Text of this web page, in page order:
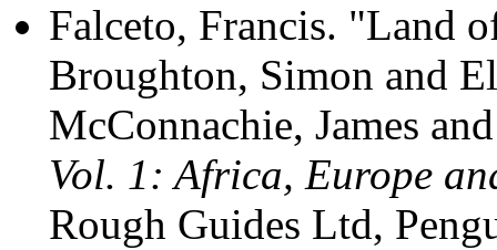
Falceto, Francis. "Land
Broughton, Simon and
McConnachie, James
Vol. 1: Africa, Europe
Rough Guides Ltd,